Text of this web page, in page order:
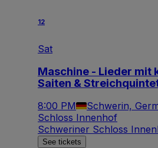
12
Sat
Maschine - Lieder mit
Saiten &
8:00 PM Schwerin,
Schloss Innenhof
Schweriner Schloss
See tickets